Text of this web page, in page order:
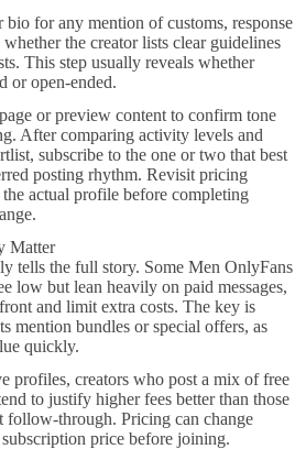
for any mention of customs, response
the creator lists clear guidelines
This step usually reveals whether
or open-ended.
or preview content to confirm tone
After comparing activity levels and
subscribe to the one or two that best
posting rhythm. Revisit pricing
actual profile before completing
Matter
tells the full story. Some Men OnlyFans
low but lean heavily on paid messages,
and limit extra costs. The key is
mention bundles or special offers, as
quickly.
profiles, creators who post a mix of free
to justify higher fees better than those
follow-through. Pricing can change
price before joining.